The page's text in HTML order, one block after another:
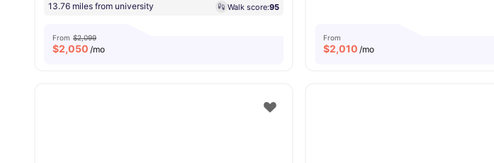
13.76 miles from university Walk score:95
From $2,099
$2,050 /mo
From
$2,010 /mo